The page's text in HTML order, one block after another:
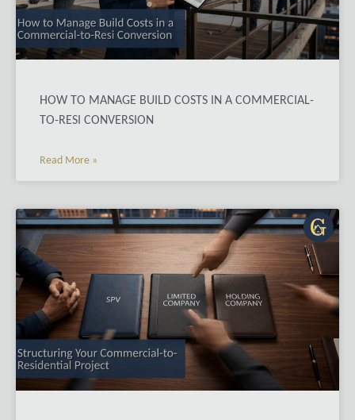
HOW TO MANAGE BUILD COSTS IN A COMMERCIAL-
TO-RESI CONVERSION
Read More »